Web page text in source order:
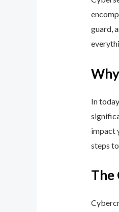
guard,
In
impact
steps
The